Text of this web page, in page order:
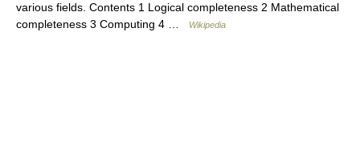
various fields. Contents 1 Logical completeness 2 Mathematical
completeness 3 Computing 4 …
Wikipedia